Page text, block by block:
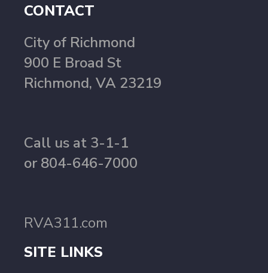
CONTACT
City of Richmond
900 E Broad St
Richmond, VA 23219
Call us at 3-1-1
or 804-646-7000
RVA311.com
SITE LINKS